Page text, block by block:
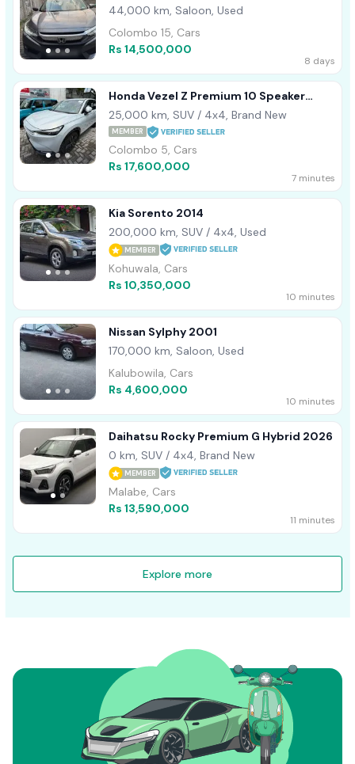
44,000 km, Saloon, Used
Colombo 15, Cars
Rs 14,500,000
8 days
Honda Vezel Z Premium 10 Speaker
2022
25,000 km, SUV / 4x4, Brand New
MEMBER
Colombo 5, Cars
Rs 17,600,000
7 minutes
Kia Sorento 2014
200,000 km, SUV / 4x4, Used
MEMBER
Kohuwala, Cars
Rs 10,350,000
10 minutes
Nissan Sylphy 2001
170,000 km, Saloon, Used
Kalubowila, Cars
Rs 4,600,000
10 minutes
Daihatsu Rocky Premium G Hybrid 2026
0 km, SUV / 4x4, Brand New
MEMBER
Malabe, Cars
Rs 13,590,000
11 minutes
Explore more